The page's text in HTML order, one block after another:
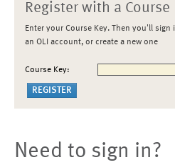
Register with a Course
Enter your Course Key. Then you'll sign
an OLI account, or create a new one
Course Key:
Need to sign in?